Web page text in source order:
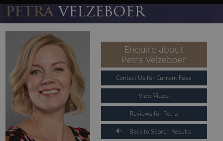
PETRA VELZEBOER
Enquire about
Petra Velzeboer
Contact Us for Current Fees
View Video
Reviews for Petra
Back to Search Results